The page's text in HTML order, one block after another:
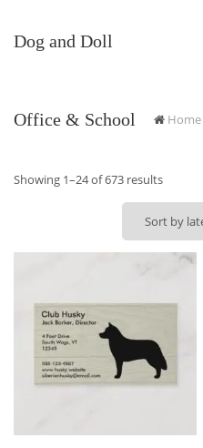
Dog and Doll
Office & School Home
Showing 1–24 of 673 resultsSorted
by
latest